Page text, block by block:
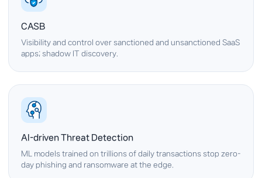
CASB
Visibility and control over sanctioned and unsanctioned SaaS
apps; shadow IT discovery.
AI-driven Threat Detection
ML models trained on trillions of daily transactions stop zero-
day phishing and ransomware at the edge.